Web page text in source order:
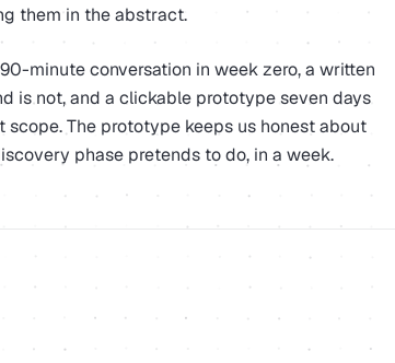
them in the abstract.
minute conversation in week zero, a written
is not, and a clickable prototype seven days
The prototype keeps us honest about
phase pretends to do, in a week.